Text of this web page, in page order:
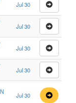
Jul 30
Jul 30
Jul 30
Jul 30
Jul 30